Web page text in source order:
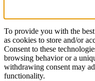
To provide you with the
as cookies to store and/or
Consent to these
browsing behavior or a
withdrawing consent may
functionality.